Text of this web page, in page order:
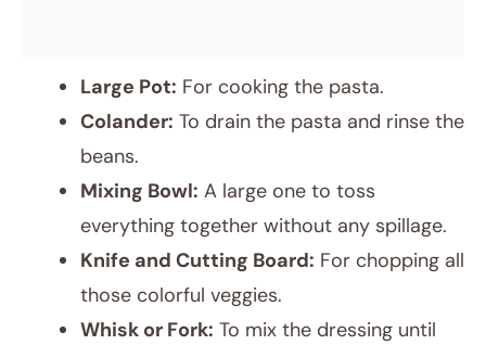
Large Pot: For cooking the pasta.
Colander: To drain the pasta and rinse the
beans.
Mixing Bowl: A large one to toss
everything together without any spillage.
Knife and Cutting Board: For chopping all
those colorful veggies.
Whisk or Fork: To mix the dressing until